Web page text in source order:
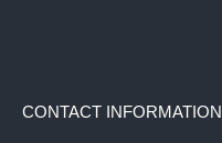
CONTACT INFORMATION